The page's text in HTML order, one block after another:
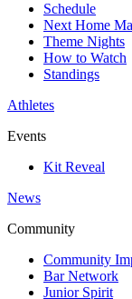
Schedule
Next Home
Theme Nights
How to Watch
Standings
Athletes
Events
Kit Reveal
News
Community
Community
Bar Network
Junior Spirit